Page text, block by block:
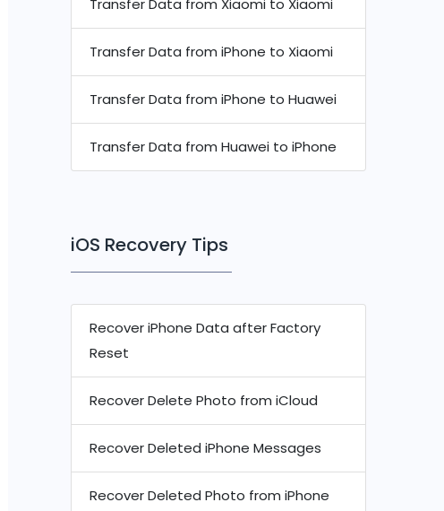
Transfer Data from Xiaomi to Xiaomi
Transfer Data from iPhone to Xiaomi
Transfer Data from iPhone to Huawei
Transfer Data from Huawei to iPhone
iOS Recovery Tips
Recover iPhone Data after Factory
Reset
Recover Delete Photo from iCloud
Recover Deleted iPhone Messages
Recover Deleted Photo from iPhone